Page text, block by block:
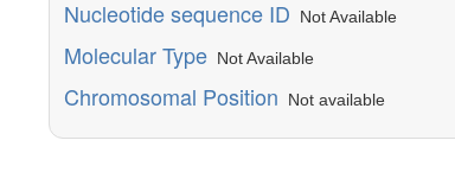
Nucleotide sequence ID Not Available
Molecular Type Not Available
Chromosomal Position Not available